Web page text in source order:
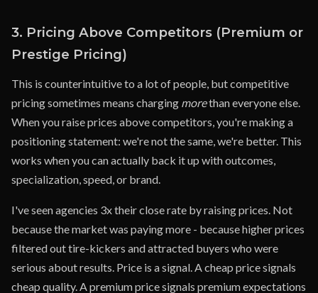
3. Pricing Above Competitors (Premium or
Prestige Pricing)
This is counterintuitive to a lot of people, but competitive
pricing sometimes means charging morethan everyone else.
When you raise prices above competitors, you're making a
positioning statement: we're not the same, we're better. This
works when you can actually back it up with outcomes,
specialization, speed, or brand.
I've seen agencies 3x their close rate by raising prices. Not
because the market was paying more - because higher prices
filtered out tire-kickers and attracted buyers who were
serious about results. Price is a signal. A cheap price signals
cheap quality. A premium price signals premium expectations